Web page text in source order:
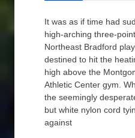
It was as if time had
high-arching three-
Northeast Bradford
destined to hit the
high above the
Athletic Center gym.
the seemingly
but white nylon cord
against